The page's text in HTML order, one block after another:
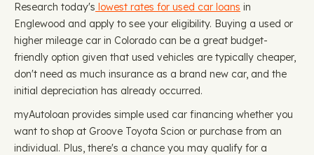
Research today's lowest rates for used car loans in
Englewood and apply to see your eligibility. Buying a used or
higher mileage car in Colorado can be a great budget-
friendly option given that used vehicles are typically cheaper,
don't need as much insurance as a brand new car, and the
initial depreciation has already occurred.
myAutoloan provides simple used car financing whether you
want to shop at Groove Toyota Scion or purchase from an
individual. Plus, there's a chance you may qualify for a